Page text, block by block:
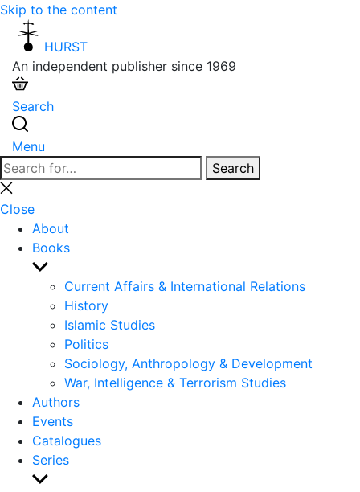
Skip to the content
HURST
An independent publisher since 1969
Search
Menu
Search
for:
Search
Close
search
Close
About
Books
Show
sub
menu
Current Affairs & International Relations
History
Islamic Studies
Politics
Sociology, Anthropology & Development
War, Intelligence & Terrorism Studies
Authors
Events
Catalogues
Series
Show